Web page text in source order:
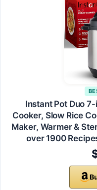
Instant Pot Duo
Cooker, Slow Rice
Maker, Warmer &
over 1900